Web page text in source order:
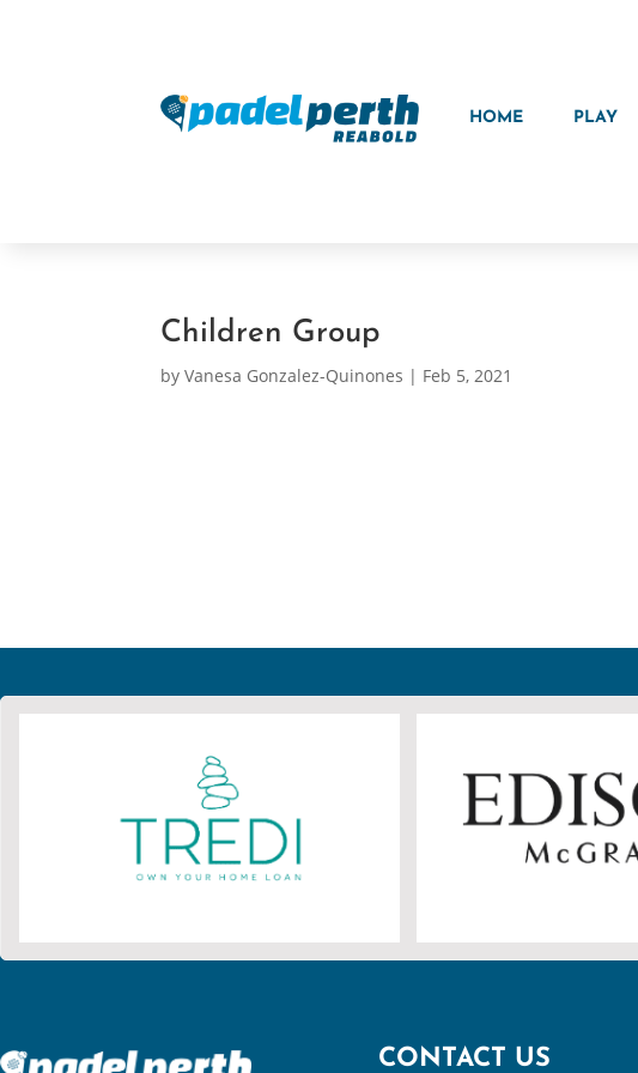
HOME PLAY
Children Group
byVanesa Gonzalez-Quinones | Feb 5, 2021
CONTACT US